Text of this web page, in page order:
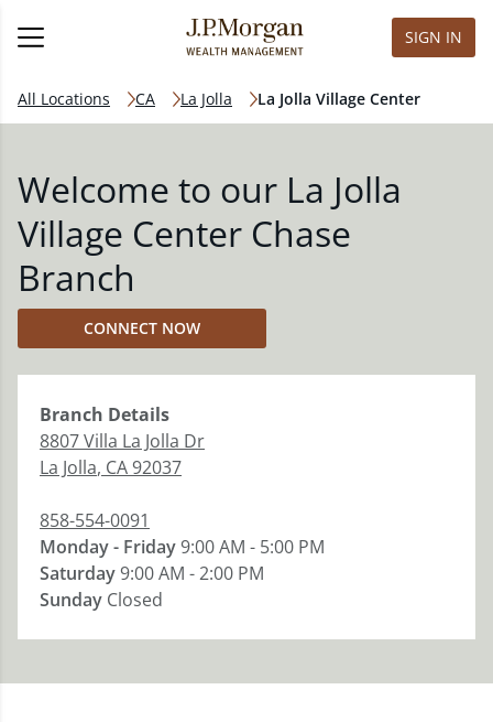
SIGN IN
All Locations CA La Jolla La Jolla Village Center
Welcome to our La Jolla
Village Center Chase
Branch
CONNECT NOW
Branch Details
8807 Villa La Jolla Dr
La Jolla, CA92037
858-554-0091
Monday - Friday9:00 AM - 5:00 PM
Saturday9:00 AM - 2:00 PM
Sunday Closed